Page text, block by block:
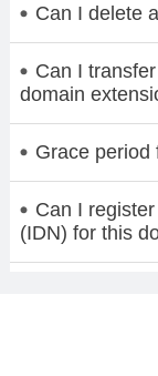
Can I delete
Can I
domain
Grace period
Can I
(IDN) for this